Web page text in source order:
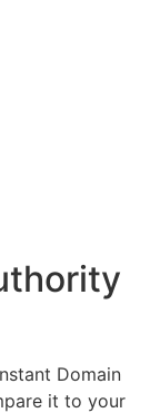
Domain
it to your